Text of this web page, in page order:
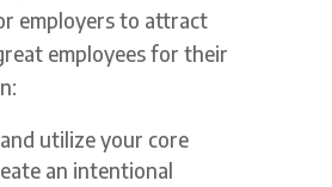
employers to attract
employees for their
utilize your core
an intentional